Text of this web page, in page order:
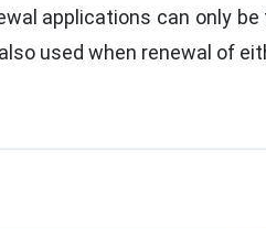
applications can only
used when renewal of